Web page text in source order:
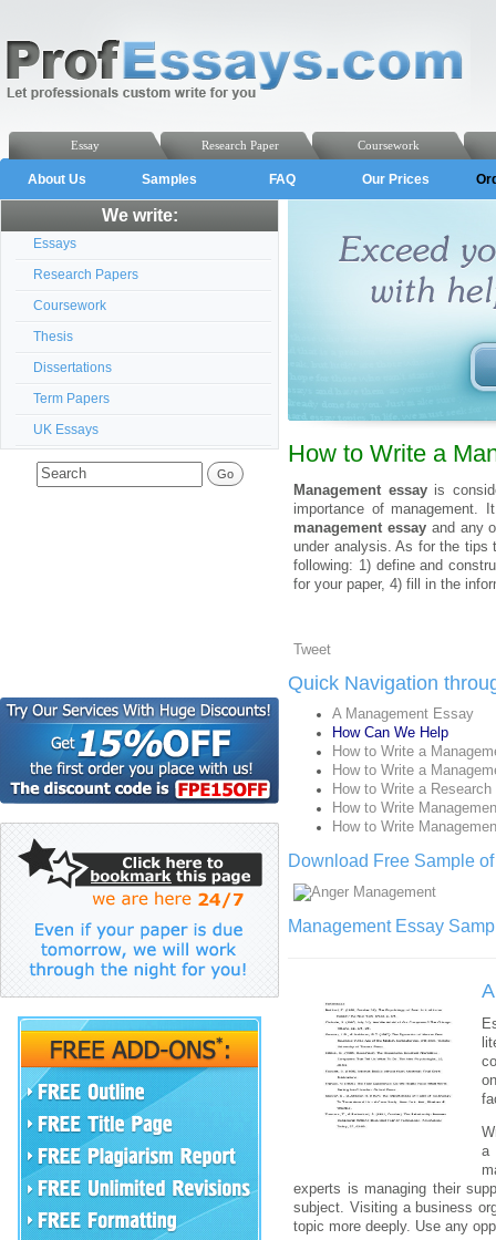
Coursework
Research Paper
Essay
About Us Samples FAQ Our Prices
We write:
Essays
Research Papers
Coursework
Thesis
Dissertations
Term Papers
UK Essays
How to Write a
Management essay is
importance of management.
management essayand any
under analysis. As for the tips
following: 1) define and
for your paper, 4) fill in the
Tweet
Quick Navigation
A Management Essay
How Can We Help
How to Write a
How to Write a
How to Write a Research
How to Write
How to Write
Download Free Sample
Management Essay
a
experts is managing their
subject. Visiting a business
topic more deeply. Use any